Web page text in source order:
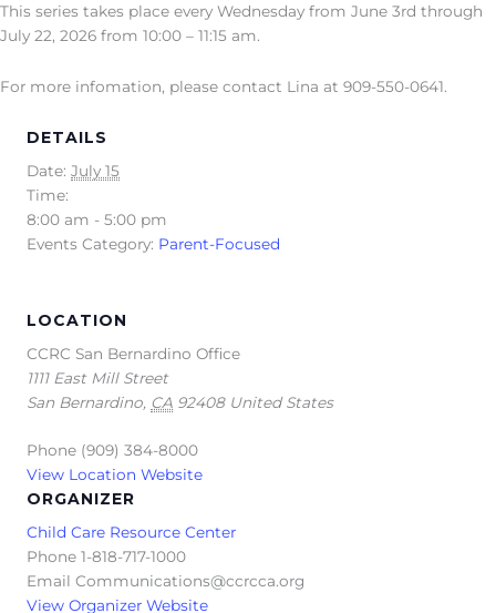
This series takes place every Wednesday from June 3rd through
July 22, 2026 from 10:00 – 11:15 am.
For more infomation, please contact Lina at 909-550-0641.
DETAILS
Date: July 15
Time:
8:00 am - 5:00 pm
Events Category: Parent-Focused
LOCATION
CCRC San Bernardino Office
1111 East Mill Street
San Bernardino, CA 92408 United States
Phone (909) 384-8000
View Location Website
ORGANIZER
Child Care Resource Center
Phone 1-818-717-1000
Email Communications@ccrcca.org
View Organizer Website